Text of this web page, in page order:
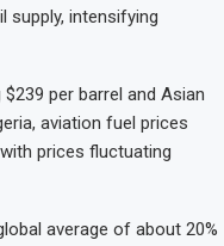
supply, intensifying
per barrel and Asian
aviation fuel prices
prices fluctuating
average of about 20%